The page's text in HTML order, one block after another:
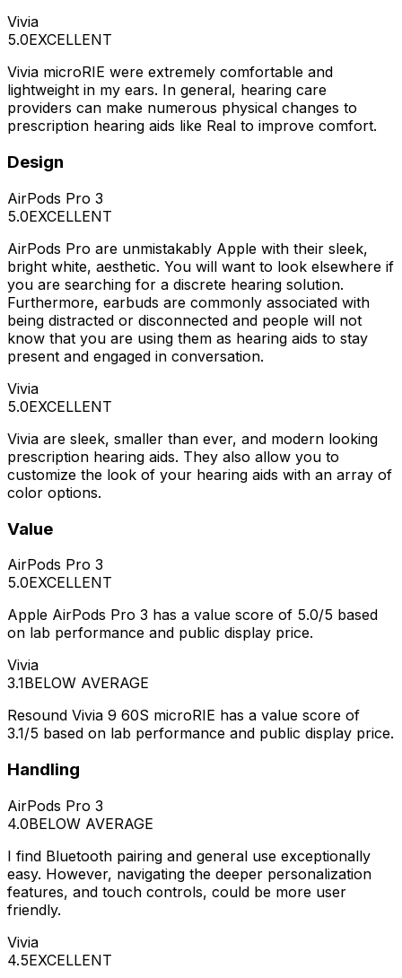
Vivia
5.0EXCELLENT
Vivia microRIE were extremely comfortable and
lightweight in my ears. In general, hearing care
providers can make numerous physical changes to
prescription hearing aids like Real to improve comfort.
Design
AirPods Pro 3
5.0EXCELLENT
AirPods Pro are unmistakably Apple with their sleek,
bright white, aesthetic. You will want to look elsewhere if
you are searching for a discrete hearing solution.
Furthermore, earbuds are commonly associated with
being distracted or disconnected and people will not
know that you are using them as hearing aids to stay
present and engaged in conversation.
Vivia
5.0EXCELLENT
Vivia are sleek, smaller than ever, and modern looking
prescription hearing aids. They also allow you to
customize the look of your hearing aids with an array of
color options.
Value
AirPods Pro 3
5.0EXCELLENT
Apple AirPods Pro 3 has a value score of 5.0/5 based
on lab performance and public display price.
Vivia
3.1BELOW AVERAGE
Resound Vivia 9 60S microRIE has a value score of
3.1/5 based on lab performance and public display price.
Handling
AirPods Pro 3
4.0BELOW AVERAGE
I find Bluetooth pairing and general use exceptionally
easy. However, navigating the deeper personalization
features, and touch controls, could be more user
friendly.
Vivia
4.5EXCELLENT